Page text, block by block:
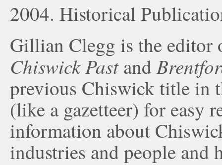
2004. Historical
Gillian Clegg is the editor
Chiswick Pastand
previous Chiswick title in
(like a gazetteer) for easy
information about
industries and people and